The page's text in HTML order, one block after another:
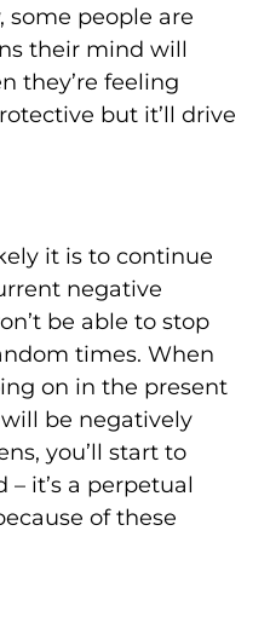
some people are
their mind will
they’re feeling
but it’ll drive
it is to continue
negative
be able to stop
times. When
on in the present
be negatively
you’ll start to
it’s a perpetual
of these